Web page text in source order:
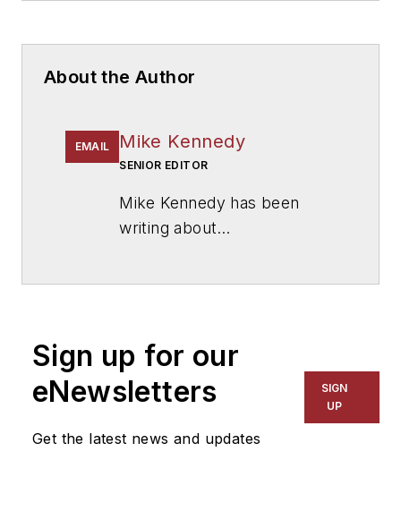
About the Author
EMAIL Mike Kennedy
SENIOR EDITOR
Mike Kennedy has been
writing about
for The Chicago Tribune,
The Kansas City Star, The
Kansas City Times and City
News Bureau of Chicago.
Sign up for our
eNewsletters
Get the latest news and updates
SIGN
UP